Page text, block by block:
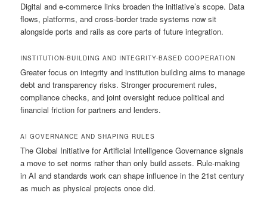
Digital and e-commerce links broaden the initiative’s scope. Data
flows, platforms, and cross-border trade systems now sit
alongside ports and rails as core parts of future integration.
INSTITUTION-BUILDING AND INTEGRITY-BASED COOPERATION
Greater focus on integrity and institution building aims to manage
debt and transparency risks. Stronger procurement rules,
compliance checks, and joint oversight reduce political and
financial friction for partners and lenders.
AI GOVERNANCE AND SHAPING RULES
The Global Initiative for Artificial Intelligence Governance signals
a move to set norms rather than only build assets. Rule-making
in AI and standards work can shape influence in the 21st century
as much as physical projects once did.